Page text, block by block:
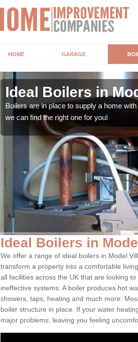
HOME GARAGE
Ideal Boilers in
Boilers are in place to supply a home
we can find the right one for you!
Ideal Boilers in
We offer a range of ideal boilers in Model
transform a property into a comfortable
all facilities across the UK that are looking
ineffective systems. A boiler produces hot
showers, taps, heating and much more.
boiler structure in place. If your water
major problems, leaving you feeling